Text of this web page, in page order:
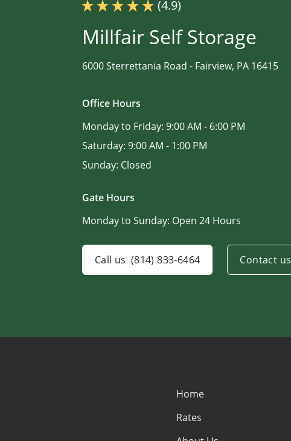
(4.9)
Millfair Self Storage
6000 Sterrettania Road - Fairview, PA 16415
Office Hours
Monday to Friday: 9:00 AM - 6:00 PM
Saturday: 9:00 AM - 1:00 PM
Sunday: Closed
Gate Hours
Monday to Sunday: Open 24 Hours
Call us (814) 833-6464 Contact us
Home
Rates